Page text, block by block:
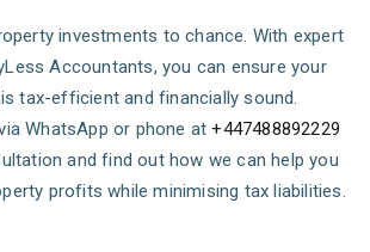
investments to chance. With expert
Accountants, you can ensure your
tax-efficient and financially sound.
WhatsApp or phone at+447488892229
and find out how we can help you
profits while minimising tax liabilities.